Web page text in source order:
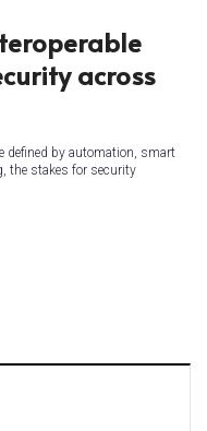
across
defined by automation, smart
the stakes for security